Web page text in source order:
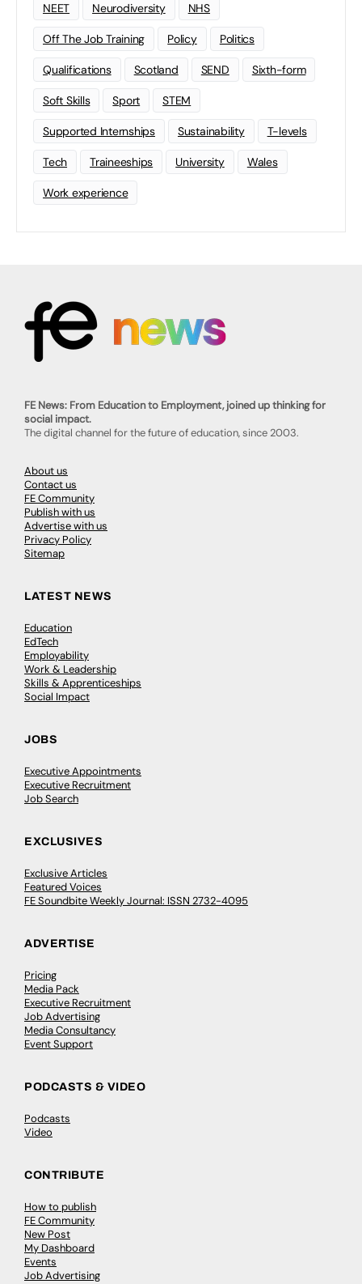
NEET Neurodiversity NHS
Off The Job Training Policy Politics
Qualifications Scotland SEND Sixth-form
Soft Skills Sport STEM
Supported Internships Sustainability T-levels
Tech Traineeships University Wales
Work experience
FE News: From Education to Employment, joined up thinking for
social impact.
The digital channel for the future of education, since 2003.
About us
Contact us
FE Community
Publish with us
Advertise with us
Privacy Policy
Sitemap
LATEST NEWS
Education
EdTech
Employability
Work & Leadership
Skills & Apprenticeships
Social Impact
JOBS
Executive Appointments
Executive Recruitment
Job Search
EXCLUSIVES
Exclusive Articles
Featured Voices
FE Soundbite Weekly Journal: ISSN 2732-4095
ADVERTISE
Pricing
Media Pack
Executive Recruitment
Job Advertising
Media Consultancy
Event Support
PODCASTS & VIDEO
Podcasts
Video
CONTRIBUTE
How to publish
FE Community
New Post
My Dashboard
Events
Job Advertising